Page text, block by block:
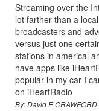
Streaming over the
lot farther than a
broadcasters and
versus just one
stations in americal
have apps like
popular in my car I
on iHeartRadio
By: David E